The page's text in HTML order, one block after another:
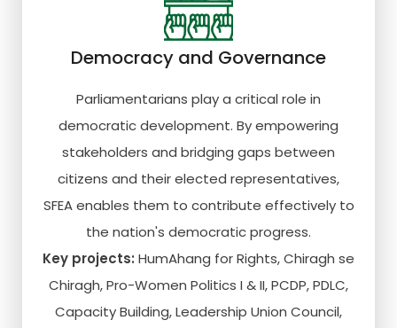
Democracy and Governance
Parliamentarians play a critical role in
democratic development. By empowering
stakeholders and bridging gaps between
citizens and their elected representatives,
SFEA enables them to contribute effectively to
the nation's democratic progress.
Key projects: HumAhang for Rights, Chiragh se
Chiragh, Pro-Women Politics I & II, PCDP, PDLC,
Capacity Building, Leadership Union Council,